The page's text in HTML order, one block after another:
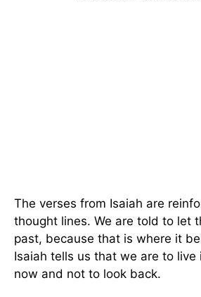
The verses from Isaiah are
thought lines. We are told to let
past, because that is where it
Isaiah tells us that we are to live
now and not to look back.